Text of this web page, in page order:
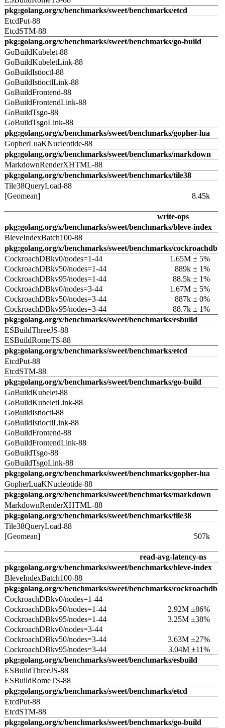
pkg:golang.org/x/benchmarks/sweet/benchmarks/etcd
EtcdPut-88
EtcdSTM-88
pkg:golang.org/x/benchmarks/sweet/benchmarks/go-build
GoBuildKubelet-88
GoBuildKubeletLink-88
GoBuildIstioctl-88
GoBuildIstioctlLink-88
GoBuildFrontend-88
GoBuildFrontendLink-88
GoBuildTsgo-88
GoBuildTsgoLink-88
pkg:golang.org/x/benchmarks/sweet/benchmarks/gopher-lua
GopherLuaKNucleotide-88
pkg:golang.org/x/benchmarks/sweet/benchmarks/markdown
MarkdownRenderXHTML-88
pkg:golang.org/x/benchmarks/sweet/benchmarks/tile38
Tile38QueryLoad-88
[Geomean]
8.45k
write-ops
pkg:golang.org/x/benchmarks/sweet/benchmarks/bleve-index
BleveIndexBatch100-88
pkg:golang.org/x/benchmarks/sweet/benchmarks/cockroachdb
CockroachDBkv0/nodes=1-44
1.65M ± 5%
CockroachDBkv50/nodes=1-44
889k ± 1%
CockroachDBkv95/nodes=1-44
88.5k ± 1%
CockroachDBkv0/nodes=3-44
1.67M ± 5%
CockroachDBkv50/nodes=3-44
887k ± 0%
CockroachDBkv95/nodes=3-44
88.7k ± 1%
pkg:golang.org/x/benchmarks/sweet/benchmarks/esbuild
ESBuildThreeJS-88
ESBuildRomeTS-88
pkg:golang.org/x/benchmarks/sweet/benchmarks/etcd
EtcdPut-88
EtcdSTM-88
pkg:golang.org/x/benchmarks/sweet/benchmarks/go-build
GoBuildKubelet-88
GoBuildKubeletLink-88
GoBuildIstioctl-88
GoBuildIstioctlLink-88
GoBuildFrontend-88
GoBuildFrontendLink-88
GoBuildTsgo-88
GoBuildTsgoLink-88
pkg:golang.org/x/benchmarks/sweet/benchmarks/gopher-lua
GopherLuaKNucleotide-88
pkg:golang.org/x/benchmarks/sweet/benchmarks/markdown
MarkdownRenderXHTML-88
pkg:golang.org/x/benchmarks/sweet/benchmarks/tile38
Tile38QueryLoad-88
[Geomean]
507k
read-avg-latency-ns
pkg:golang.org/x/benchmarks/sweet/benchmarks/bleve-index
BleveIndexBatch100-88
pkg:golang.org/x/benchmarks/sweet/benchmarks/cockroachdb
CockroachDBkv0/nodes=1-44
CockroachDBkv50/nodes=1-44
2.92M ±86%
CockroachDBkv95/nodes=1-44
3.25M ±38%
CockroachDBkv0/nodes=3-44
CockroachDBkv50/nodes=3-44
3.63M ±27%
CockroachDBkv95/nodes=3-44
3.04M ±11%
pkg:golang.org/x/benchmarks/sweet/benchmarks/esbuild
ESBuildThreeJS-88
ESBuildRomeTS-88
pkg:golang.org/x/benchmarks/sweet/benchmarks/etcd
EtcdPut-88
EtcdSTM-88
pkg:golang.org/x/benchmarks/sweet/benchmarks/go-build